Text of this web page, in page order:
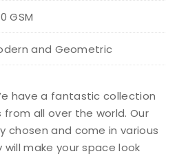
GSM
and Geometric
have a fantastic collection
all over the world. Our
chosen and come in various
make your space look